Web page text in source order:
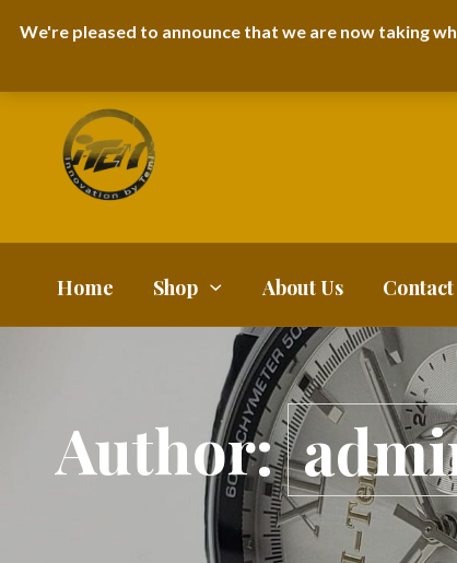
We're pleased to announce that we are now taking
I-TEM BRAND SHOPDECIMALS E-DEPARTMENT STORE
Home Shop About Us Contact
Author: